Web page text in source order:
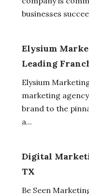
businesses
Elysium
Leading
Elysium
marketing
brand to the
a...
Digital
TX
Be Seen